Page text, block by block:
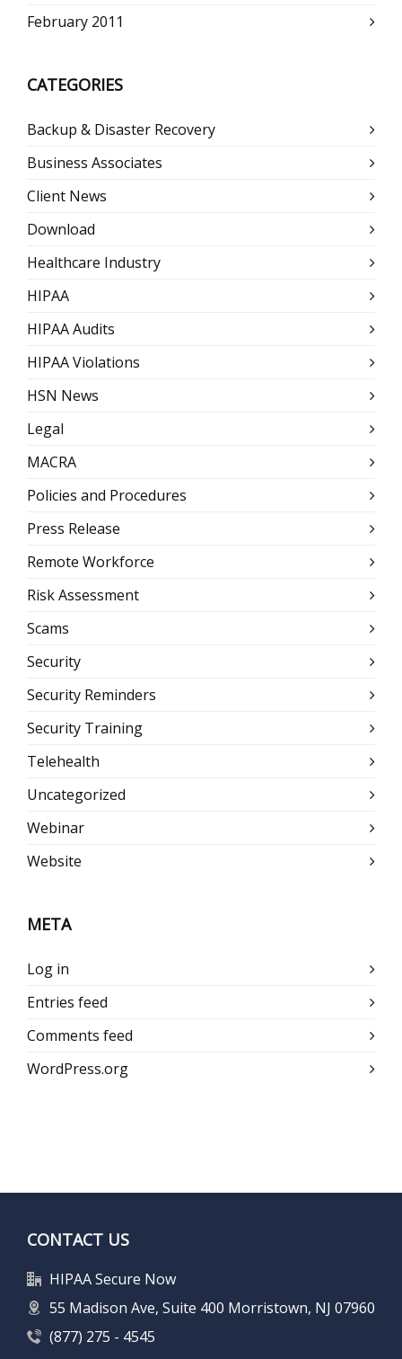
February 2011
CATEGORIES
Backup & Disaster Recovery
Business Associates
Client News
Download
Healthcare Industry
HIPAA
HIPAA Audits
HIPAA Violations
HSN News
Legal
MACRA
Policies and Procedures
Press Release
Remote Workforce
Risk Assessment
Scams
Security
Security Reminders
Security Training
Telehealth
Uncategorized
Webinar
Website
META
Log in
Entries feed
Comments feed
WordPress.org
CONTACT US
HIPAA Secure Now
55 Madison Ave, Suite 400 Morristown, NJ 07960
(877) 275 - 4545